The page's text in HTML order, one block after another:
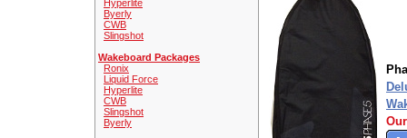
Hyperlite
Byerly
CWB
Slingshot
Wakeboard Packages
Ronix
Liquid Force
Hyperlite
CWB
Slingshot
Byerly